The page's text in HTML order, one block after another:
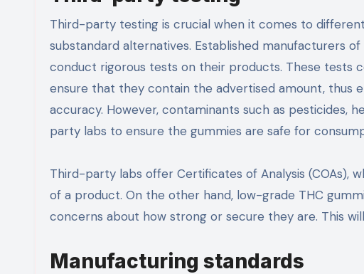
Third-party testing is crucial when it comes to
substandard alternatives. Established manufacturers
conduct rigorous tests on their products. These tests
ensure that they contain the advertised amount, thus
accuracy. However, contaminants such as pesticides,
party labs to ensure the gummies are safe for
Third-party labs offer Certificates of Analysis (COAs),
of a product. On the other hand, low-grade THC
concerns about how strong or secure they are. This
Manufacturing standards